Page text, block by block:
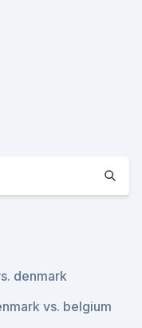
denmark
vs. belgium